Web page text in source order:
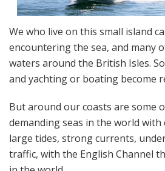
We who live on this small island
encountering the sea, and many
waters around the British Isles.
and yachting or boating become
But around our coasts are some
demanding seas in the world
large tides, strong currents,
traffic, with the English Channel